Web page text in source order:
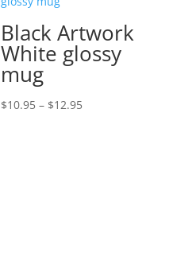
Black Artwork
White glossy
mug
$10.95 – $12.95Price